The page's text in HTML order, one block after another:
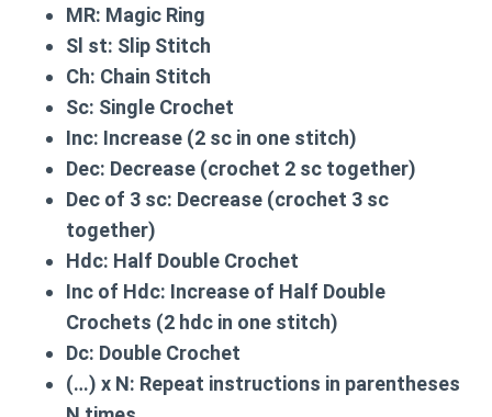
MR: Magic Ring
Sl st: Slip Stitch
Ch: Chain Stitch
Sc: Single Crochet
Inc: Increase (2 sc in one stitch)
Dec: Decrease (crochet 2 sc together)
Dec of 3 sc: Decrease (crochet 3 sc
together)
Hdc: Half Double Crochet
Inc of Hdc: Increase of Half Double
Crochets (2 hdc in one stitch)
Dc: Double Crochet
(…) x N: Repeat instructions in parentheses